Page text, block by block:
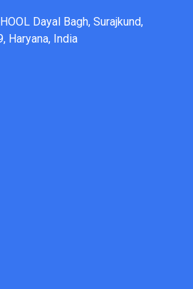
Dayal Bagh, Surajkund,
Haryana, India